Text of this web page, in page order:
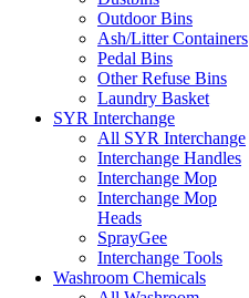
Outdoor Bins
Ash/Litter Containers
Pedal Bins
Other Refuse Bins
Laundry Basket
SYR Interchange
All SYR Interchange
Interchange Handles
Interchange Mop
Interchange Mop
Heads
SprayGee
Interchange Tools
Washroom Chemicals